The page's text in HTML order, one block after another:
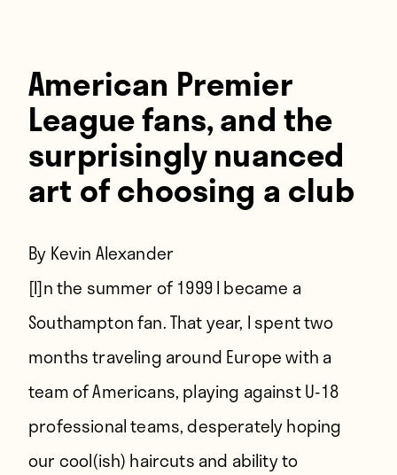
American Premier
League fans, and the
surprisingly nuanced
art of choosing a club
By Kevin Alexander
[I]n the summer of 1999 I became a
Southampton fan.That year, I spent two
months traveling around Europe with a
team of Americans, playing against U-18
professional teams, desperately hoping
our cool(ish) haircuts and ability to